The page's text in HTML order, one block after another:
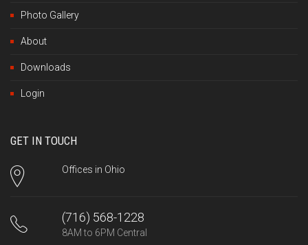
Photo Gallery
About
Downloads
Login
GET IN TOUCH
Offices in Ohio
(716) 568-1228
8AM to 6PM Central